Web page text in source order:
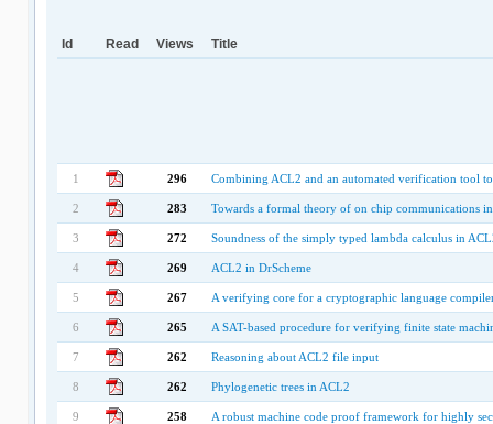
Id Read Views Title
1 296 Combining ACL2 and an automated verification tool
2 283 Towards a formal theory of on chip communications
3 272 Soundness of the simply typed lambda calculus in
4 269 ACL2 in DrScheme
5 267 A verifying core for a cryptographic language
6 265 A SAT-based procedure for verifying finite state
7 262 Reasoning about ACL2 file input
8 262 Phylogenetic trees in ACL2
9 258 A robust machine code proof framework for highly